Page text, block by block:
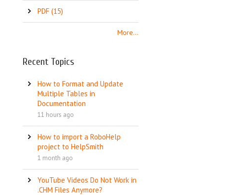
PDF (15)
More...
Recent Topics
How to Format and Update
Multiple Tables in
Documentation
11 hours ago
How to import a RoboHelp
project to HelpSmith
1 month ago
YouTube Videos Do Not Work in
.CHM Files Anymore?